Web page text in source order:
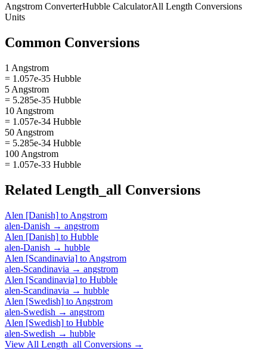
Angstrom ConverterHubble CalculatorAll Length Conversions
Units
Common Conversions
1 Angstrom
= 1.057e-35 Hubble
5 Angstrom
= 5.285e-35 Hubble
10 Angstrom
= 1.057e-34 Hubble
50 Angstrom
= 5.285e-34 Hubble
100 Angstrom
= 1.057e-33 Hubble
Related Length_all Conversions
Alen [Danish] to Angstrom
alen-Danish → angstrom
Alen [Danish] to Hubble
alen-Danish → hubble
Alen [Scandinavia] to Angstrom
alen-Scandinavia → angstrom
Alen [Scandinavia] to Hubble
alen-Scandinavia → hubble
Alen [Swedish] to Angstrom
alen-Swedish → angstrom
Alen [Swedish] to Hubble
alen-Swedish → hubble
View All Length_all Conversions →